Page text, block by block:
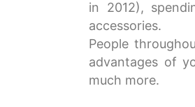
in 2012),
accessories.
People
advantages of
much more.